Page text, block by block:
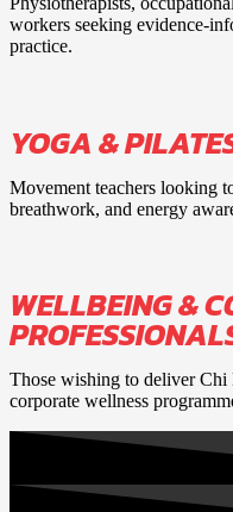
workers seeking evidence-
practice.
YOGA &
Movement teachers looking
breathwork, and energy
WELLBEING &
Those wishing to deliver
corporate wellness